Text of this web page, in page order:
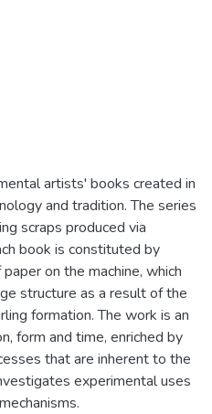
artists' books created in
and tradition. The series
scraps produced via
book is constituted by
on the machine, which
structure as a result of the
formation. The work is an
form and time, enriched by
that are inherent to the
experimental uses